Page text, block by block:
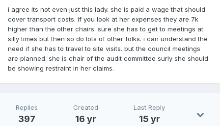
i agree its not even just this lady. she is paid a wage that should
cover transport costs. if you look at her expenses they are 7k
higher than the other chairs. sure she has to get to meetings at
silly times but then so do lots of other folks. i can understand the
need if she has to travel to site visits. but the council meetings
are planned. she is chair of the audit committee surly she should
be showing restraint in her claims.
Replies
397
Created
16 yr
Last Reply
15 yr